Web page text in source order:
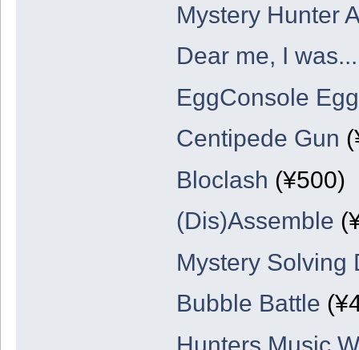
Mystery Hunter
Dear me, I was...
EggConsole
Centipede Gun
Bloclash (¥500)
(Dis)Assemble
Mystery Solving
Bubble Battle
Hunters Music